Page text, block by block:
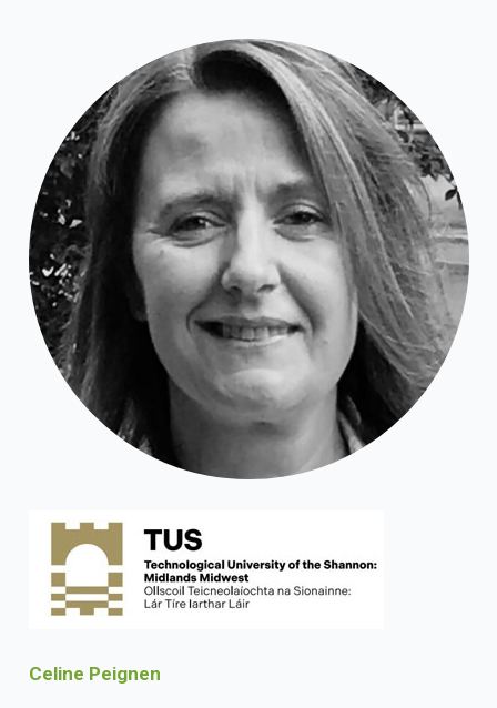
Celine Peignen